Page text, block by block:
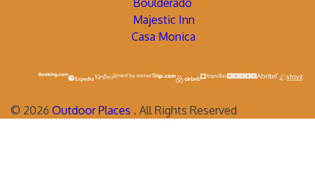
Boulderado
Majestic Inn
Casa Monica
© 2026 Outdoor Places . All Rights Reserved